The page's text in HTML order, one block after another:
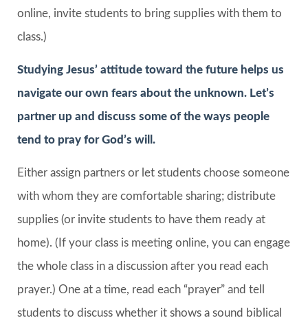
online, invite students to bring supplies with them to
class.)
Studying Jesus’ attitude toward the future helps us
navigate our own fears about the unknown. Let’s
partner up and discuss some of the ways people
tend to pray for God’s will.
Either assign partners or let students choose someone
with whom they are comfortable sharing; distribute
supplies (or invite students to have them ready at
home). (If your class is meeting online, you can engage
the whole class in a discussion after you read each
prayer.) One at a time, read each “prayer” and tell
students to discuss whether it shows a sound biblical